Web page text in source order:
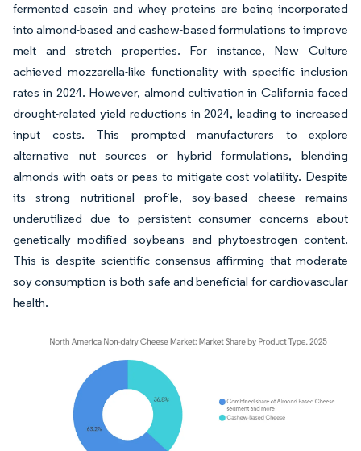
fermented casein and whey proteins are being incorporated
into almond-based and cashew-based formulations to improve
melt and stretch properties. For instance, New Culture
achieved mozzarella-like functionality with specific inclusion
rates in 2024. However, almond cultivation in California faced
drought-related yield reductions in 2024, leading to increased
input costs. This prompted manufacturers to explore
alternative nut sources or hybrid formulations, blending
almonds with oats or peas to mitigate cost volatility. Despite
its strong nutritional profile, soy-based cheese remains
underutilized due to persistent consumer concerns about
genetically modified soybeans and phytoestrogen content.
This is despite scientific consensus affirming that moderate
soy consumption is both safe and beneficial for cardiovascular
health.